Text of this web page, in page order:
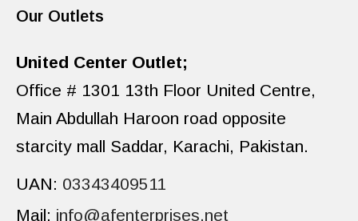
Our Outlets
United Center Outlet;
Office # 1301 13th Floor United Centre,
Main Abdullah Haroon road opposite
starcity mall Saddar, Karachi, Pakistan.
UAN: 03343409511
Mail: info@afenterprises.net